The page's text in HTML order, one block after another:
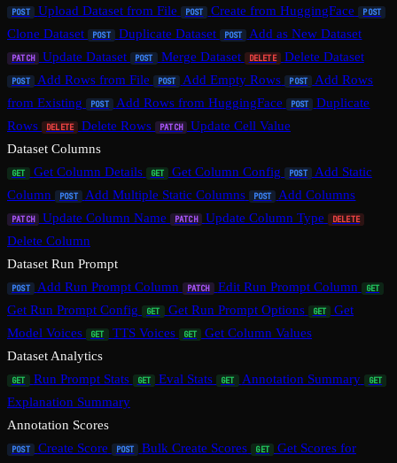
POST Upload Dataset from File POST Create from HuggingFace POST
Clone Dataset POST Duplicate Dataset POST Add as New Dataset
PATCH Update Dataset POST Merge Dataset DELETE Delete Dataset
POST Add Rows from File POST Add Empty Rows POST
Add Rows
from Existing
POST Add Rows from HuggingFace POST
Duplicate
Rows
DELETE Delete Rows PATCH
Update Cell Value
Dataset Columns
GET Get Column Details GET Get Column Config POST
Add Static
Column
POST Add Multiple Static Columns POST Add Columns
PATCH Update Column Name PATCH Update Column Type DELETE
Delete Column
Dataset Run Prompt
POST Add Run Prompt Column PATCH Edit Run Prompt Column GET
Get Run Prompt Config GET Get Run Prompt Options GET
Get
Model Voices
GET TTS Voices GET
Get Column Values
Dataset Analytics
GET Run Prompt Stats GET Eval Stats GET Annotation Summary GET
Explanation Summary
Annotation Scores
POST Create Score POST Bulk Create Scores GET
Get Scores for